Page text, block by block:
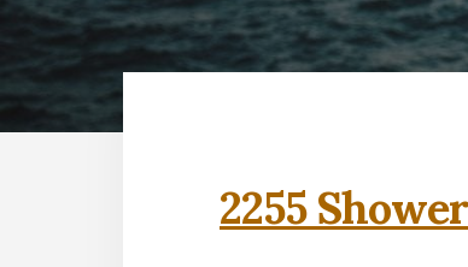
2255